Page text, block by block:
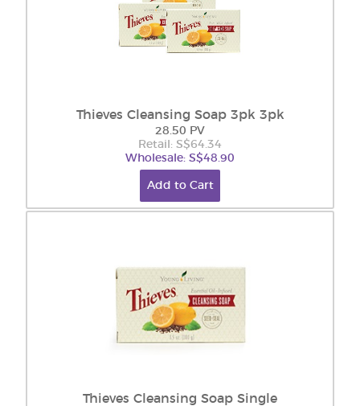
Thieves Cleansing Soap 3pk 3pk
28.50 PV
Retail: S$64.34
Wholesale: S$48.90
Add to Cart
Thieves Cleansing Soap Single